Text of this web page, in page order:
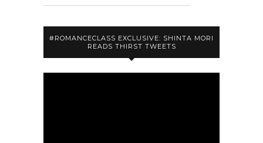
#ROMANCECLASS EXCLUSIVE: SHINTA MORI
READS THIRST TWEETS